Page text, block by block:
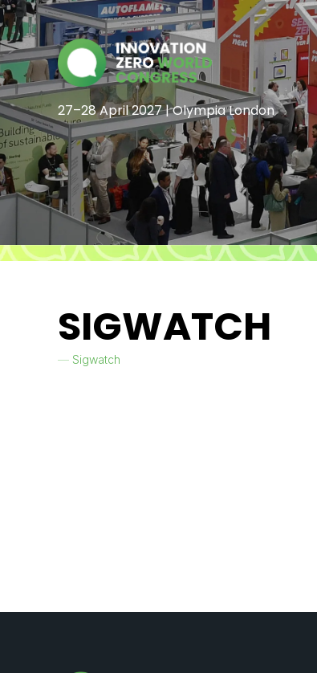
27–28 April 2027 | Olympia London
SIGWATCH
Sigwatch